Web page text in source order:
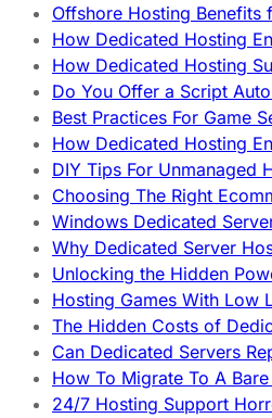
Offshore Hosting
How Dedicated Hosting
How Dedicated Hosting
Do You Offer a Script
Best Practices For Game
How Dedicated Hosting
DIY Tips For Unmanaged
Choosing The Right
Windows Dedicated
Why Dedicated Server
Unlocking the Hidden
Hosting Games With Low
The Hidden Costs of
Can Dedicated Servers
How To Migrate To A
24/7 Hosting Support